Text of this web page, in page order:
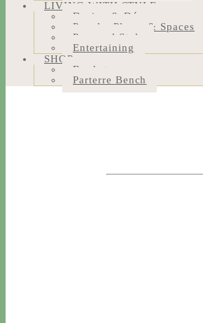
LIVING WITH STYLE
Design & Décor
People, Places & Spaces
Personal Style
Entertaining
SHOP
Bookstore
Parterre Bench